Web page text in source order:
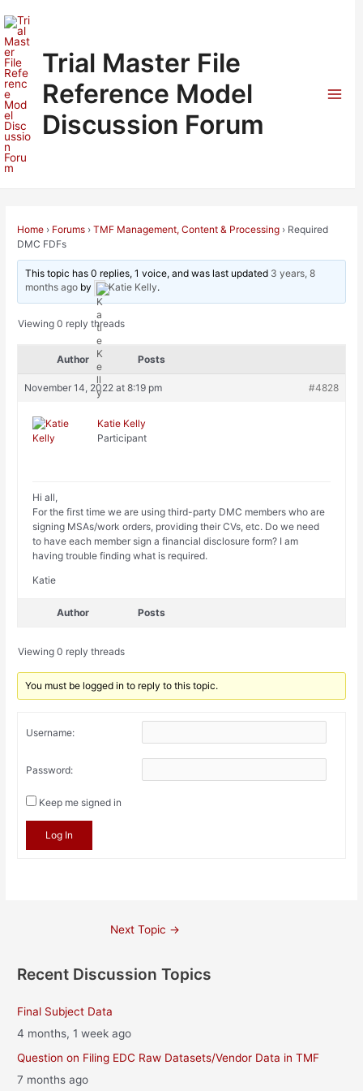
to
content
Trial Master File
Reference Model
Discussion Forum
Home › Forums › TMF Management, Content & Processing › Required
DMC FDFs
This topic has 0 replies, 1 voice, and was last updated 3 years, 8
months ago by Katie Kelly.
Viewing 0 reply threads
Author Posts
November 14, 2022 at 8:19 pm #4828
Katie Kelly
Participant
Hi all,
For the first time we are using third-party DMC members who are
signing MSAs/work orders, providing their CVs, etc. Do we need
to have each member sign a financial disclosure form? I am
having trouble finding what is required.
Katie
Author Posts
Viewing 0 reply threads
You must be logged in to reply to this topic.
Username:
Password:
Keep me signed in
Log In
Next Topic →
Recent Discussion Topics
Final Subject Data
4 months, 1 week ago
Question on Filing EDC Raw Datasets/Vendor Data in TMF
7 months ago